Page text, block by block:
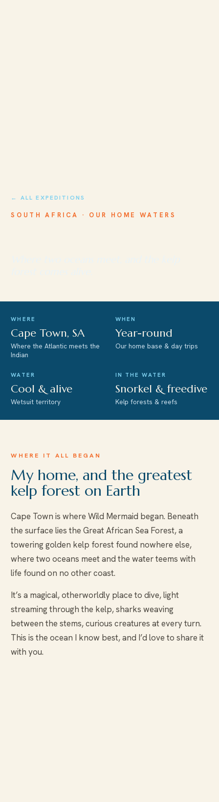
← ALL EXPEDITIONS
SOUTH AFRICA · OUR HOME WATERS
WHERE
Cape Town, SA
Where the Atlantic meets the
Indian
WHEN
Year-round
Our home base & day trips
WATER
Cool & alive
Wetsuit territory
IN THE WATER
Snorkel & freedive
Kelp forests & reefs
WHERE IT ALL BEGAN
My home, and the greatest
kelp forest on Earth
Cape Town is where Wild Mermaid began. Beneath
the surface lies the Great African Sea Forest, a
towering golden kelp forest found nowhere else,
where two oceans meet and the water teems with
life found on no other coast.
It’s a magical, otherworldly place to dive, light
streaming through the kelp, sharks weaving
between the stems, curious creatures at every turn.
This is the ocean I know best, and I’d love to share it
with you.